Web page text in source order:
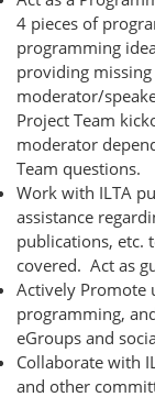
4 pieces of
programming
providing
moderator/
Project Team
moderator
Team questions.
Work with ILTA
assistance
publications, etc.
covered. Act as
Actively Promote
programming,
eGroups and
Collaborate with
and other